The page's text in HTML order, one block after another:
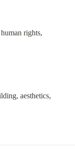
rights,
aesthetics,